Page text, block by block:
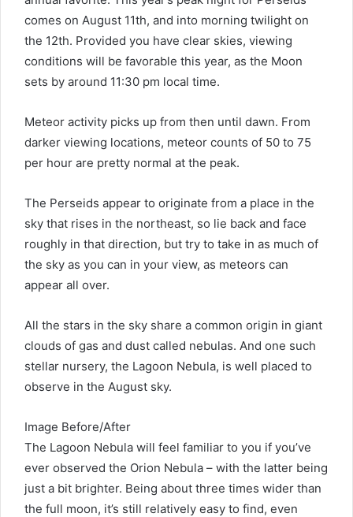
comes on August 11th, and into morning twilight on
the 12th. Provided you have clear skies, viewing
conditions will be favorable this year, as the Moon
sets by around 11:30 pm local time.
Meteor activity picks up from then until dawn. From
darker viewing locations, meteor counts of 50 to 75
per hour are pretty normal at the peak.
The Perseids appear to originate from a place in the
sky that rises in the northeast, so lie back and face
roughly in that direction, but try to take in as much of
the sky as you can in your view, as meteors can
appear all over.
All the stars in the sky share a common origin in giant
clouds of gas and dust called nebulas. And one such
stellar nursery, the Lagoon Nebula, is well placed to
observe in the August sky.
Image Before/After
The Lagoon Nebula will feel familiar to you if you’ve
ever observed the Orion Nebula – with the latter being
just a bit brighter. Being about three times wider than
the full moon, it’s still relatively easy to find, even